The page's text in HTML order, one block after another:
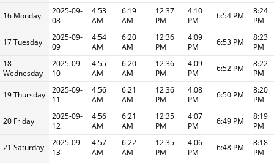
16 Monday
2025-09-
08
4:53
AM
6:19
AM
12:37
PM
4:10
PM
6:54 PM
8:24
PM
17 Tuesday
2025-09-
09
4:54
AM
6:20
AM
12:36
PM
4:09
PM
6:53 PM
8:23
PM
18
Wednesday
2025-09-
10
4:55
AM
6:20
AM
12:36
PM
4:09
PM
6:52 PM
8:22
PM
19 Thursday
2025-09-
11
4:56
AM
6:21
AM
12:36
PM
4:08
PM
6:50 PM
8:20
PM
20 Friday
2025-09-
12
4:56
AM
6:21
AM
12:35
PM
4:07
PM
6:49 PM
8:19
PM
21 Saturday
2025-09-
13
4:57
AM
6:22
AM
12:35
PM
4:06
PM
6:48 PM
8:18
PM